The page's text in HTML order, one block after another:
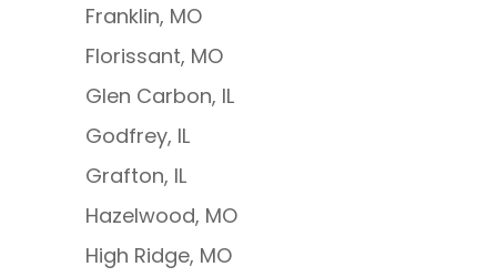
Franklin, MO
Florissant, MO
Glen Carbon, IL
Godfrey, IL
Grafton, IL
Hazelwood, MO
High Ridge, MO